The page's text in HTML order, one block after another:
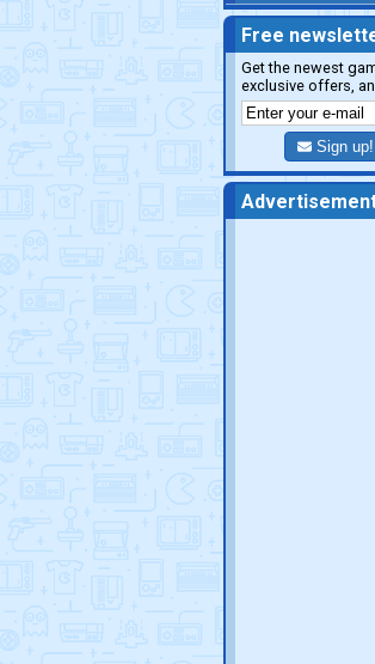
Free
Get the newest
exclusive offers,
Sign up!